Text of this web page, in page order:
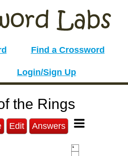
Find a Crossword
Login/Sign Up
the Rings
Edit Answers
1